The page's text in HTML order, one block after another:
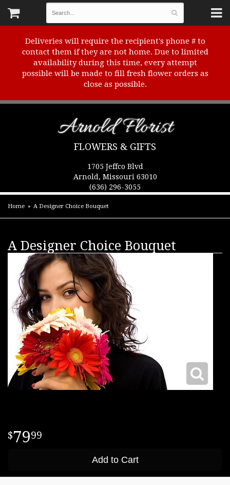
Deliveries will require the recipient's phone # to
contact them if they are not home. Due to limited
availability during this time, every attempt
possible will be made to fill fresh flower orders as
close as possible.
Arnold Florist
FLOWERS & GIFTS
1705 Jeffco Blvd
Arnold, Missouri 63010
(636) 296-3055
Home A Designer Choice Bouquet
A Designer Choice Bouquet
7999
Add to Cart